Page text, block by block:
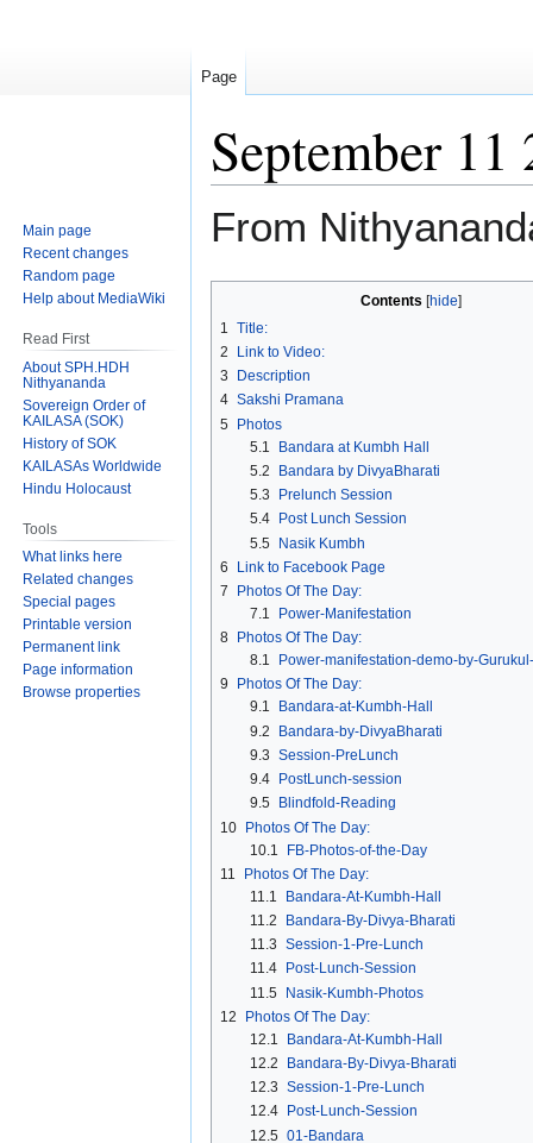
September 11
From
to
navigation
to
search
Contents
1
Title:
2
Link to Video:
3
Description
4 Sakshi Pramana
5 Photos
5.1
Bandara at Kumbh Hall
5.2
Bandara by DivyaBharati
5.3
Prelunch Session
5.4
Post Lunch Session
5.5 Nasik Kumbh
6
Link to Facebook Page
7
Photos Of The Day:
7.1
Power-Manifestation
8
Photos Of The Day:
8.1
Power-manifestation-demo-by-
9
Photos Of The Day:
9.1
Bandara-at-Kumbh-Hall
9.2
Bandara-by-DivyaBharati
9.3 Session-PreLunch
9.4
PostLunch-session
9.5
Blindfold-Reading
10 Photos Of The Day:
10.1
FB-Photos-of-the-Day
11
Photos Of The Day:
11.1
Bandara-At-Kumbh-Hall
11.2
Bandara-By-Divya-Bharati
11.3 Session-1-Pre-Lunch
11.4
Post-Lunch-Session
11.5 Nasik-Kumbh-Photos
12
Photos Of The Day:
12.1
Bandara-At-Kumbh-Hall
12.2
Bandara-By-Divya-Bharati
12.3 Session-1-Pre-Lunch
12.4
Post-Lunch-Session
12.5 01-Bandara
Page
Main page
Recent changes
Random page
Help about MediaWiki
Read First
About SPH.HDH
Nithyananda
Sovereign Order of
KAILASA (SOK)
History of SOK
KAILASAs Worldwide
Hindu Holocaust
Tools
What links here
Related changes
Special pages
Printable version
Permanent link
Page information
Browse properties